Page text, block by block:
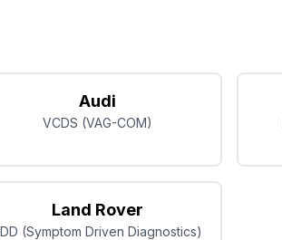
Audi
VCDS (VAG-COM)
Land Rover
(Symptom Driven Diagnostics)